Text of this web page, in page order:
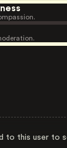
to this user to